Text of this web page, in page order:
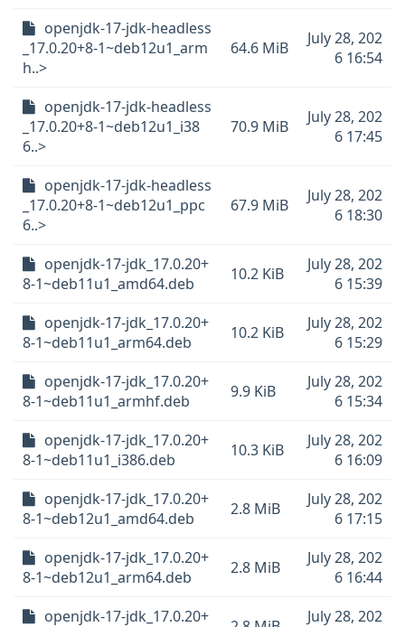
openjdk-17-jdk-headless
_17.0.20+8-1~deb12u1_arm
h..>
64.6 MiB
July 28, 202
6 16:54
openjdk-17-jdk-headless
_17.0.20+8-1~deb12u1_i38
6..>
70.9 MiB
July 28, 202
6 17:45
openjdk-17-jdk-headless
_17.0.20+8-1~deb12u1_ppc
6..>
67.9 MiB
July 28, 202
6 18:30
openjdk-17-jdk_17.0.20+
8-1~deb11u1_amd64.deb
10.2 KiB
July 28, 202
6 15:39
openjdk-17-jdk_17.0.20+
8-1~deb11u1_arm64.deb
10.2 KiB
July 28, 202
6 15:29
openjdk-17-jdk_17.0.20+
8-1~deb11u1_armhf.deb
9.9 KiB
July 28, 202
6 15:34
openjdk-17-jdk_17.0.20+
8-1~deb11u1_i386.deb
10.3 KiB
July 28, 202
6 16:09
openjdk-17-jdk_17.0.20+
8-1~deb12u1_amd64.deb
2.8 MiB
July 28, 202
6 17:15
openjdk-17-jdk_17.0.20+
8-1~deb12u1_arm64.deb
2.8 MiB
July 28, 202
6 16:44
openjdk-17-jdk_17.0.20+
July 28, 202